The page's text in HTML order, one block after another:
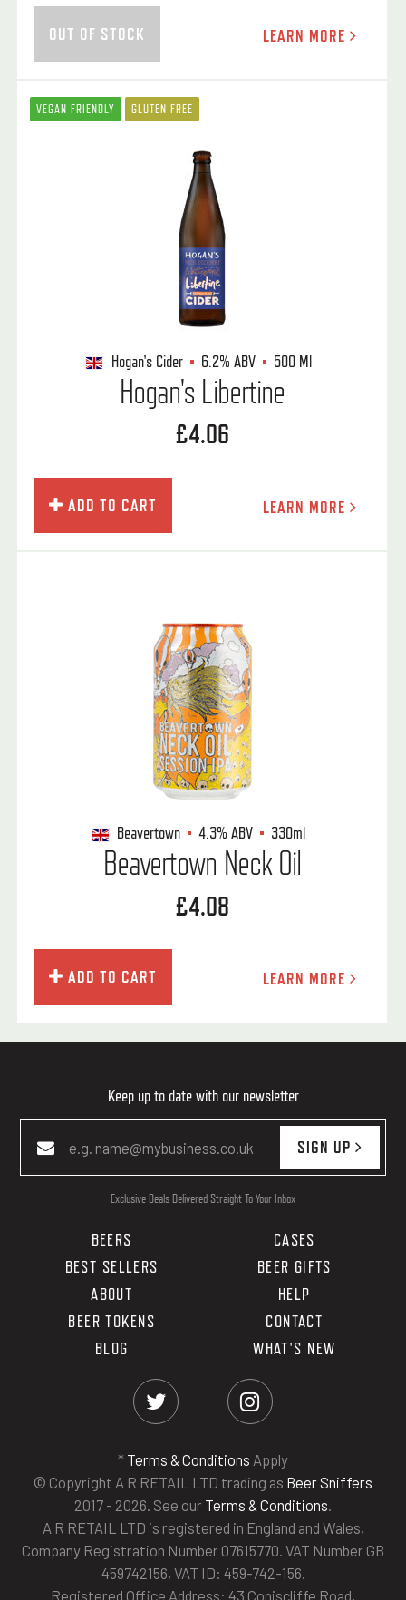
OUT OF STOCK LEARN MORE
VEGAN FRIENDLY GLUTEN FREE
Hogan's Cider 6.2% ABV 500 Ml
Hogan's Libertine
£4.06
ADD TO CART LEARN MORE
Beavertown 4.3%ABV 330ml
Beavertown Neck Oil
£4.08
ADD TO CART LEARN MORE
Keep up to date with our newsletter
SIGN UP
Exclusive Deals Delivered Straight To Your Inbox
BEERS
CASES
BEST SELLERS
BEER GIFTS
ABOUT
HELP
BEER TOKENS
CONTACT
BLOG
WHAT'S NEW
* Terms & Conditions Apply
© Copyright A R RETAIL LTD trading as Beer Sniffers
2017 - 2026. See our Terms & Conditions.
A R RETAIL LTD is registered in England and Wales,
Company Registration Number 07615770. VAT Number GB
459742156, VAT ID: 459-742-156.
Registered Office Address: 43 Coniscliffe Road,